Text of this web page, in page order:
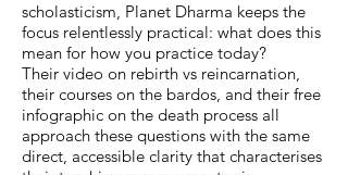
scholasticism, Planet Dharma keeps the
focus relentlessly practical: what does this
mean for how you practice today?
Their video on rebirth vs reincarnation,
their courses on the bardos, and their free
infographic on the death process all
approach these questions with the same
direct, accessible clarity that characterises